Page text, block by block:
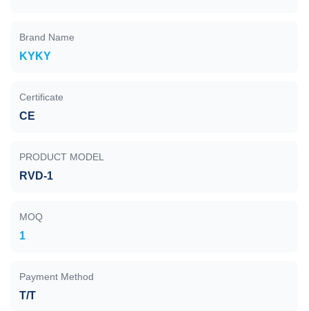
Brand Name
KYKY
Certificate
CE
PRODUCT MODEL
RVD-1
MOQ
1
Payment Method
T/T